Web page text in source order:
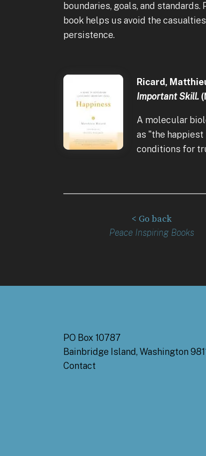
boundaries, goals, and
book helps us avoid the
persistence.
Ricard,
Important Skill.
A molecular
as "the
conditions for
< Go back
Peace Inspiring Books
PO Box 10787
Bainbridge Island, Washington
Contact